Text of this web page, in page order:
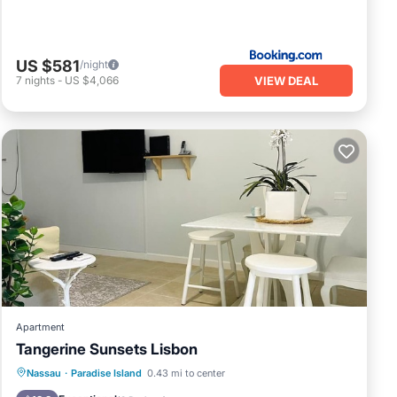
US $581/night
7 nights - US $4,066 VIEW DEAL
Apartment
Tangerine Sunsets Lisbon
Nassau · Paradise Island 0.43 mi to center
Oceanfront Parking
Pool
Ocean View